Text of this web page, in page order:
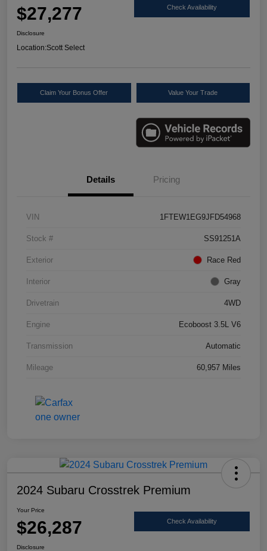
$27,277 Check Availability
Disclosure
Location:Scott Select
Claim Your Bonus Offer Value Your Trade
Details Pricing
VIN 1FTEW1EG9JFD54968
Stock # SS91251A
Exterior Race Red
Interior Gray
Drivetrain 4WD
Engine Ecoboost 3.5L V6
Transmission Automatic
Mileage 60,957 Miles
2024 Subaru Crosstrek Premium
Your Price
$26,287 Check Availability
Disclosure